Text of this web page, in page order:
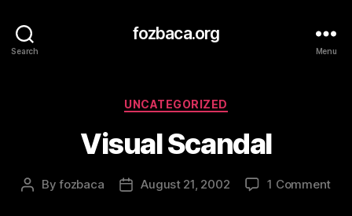
Search
fozbaca.org
Menu
Categories
UNCATEGORIZED
Visual Scandal
PostByfozbaca
PostAugust 21, 2002 1 Commenton